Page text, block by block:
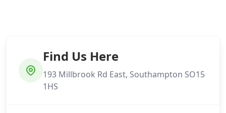
Find Us Here
193 Millbrook Rd East, Southampton SO15
1HS